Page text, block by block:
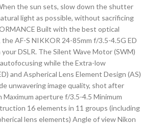
the sun sets, slow down the shutter
light as possible, without sacrificing
Built with the best optical
AF-S NIKKOR 24-85mm f/3.5-4.5G ED
DSLR. The Silent Wave Motor (SWM)
while the Extra-low
and Aspherical Lens Element Design (AS)
unwavering image quality, shot after
Maximum aperture f/3.5-4.5 Minimum
16 elements in 11 groups (including
lens elements) Angle of view Nikon